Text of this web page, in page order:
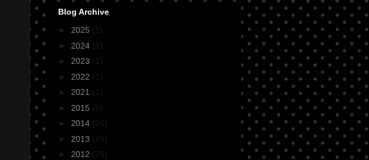
Blog Archive
► 2025 (1)
► 2024 (1)
► 2023 (1)
► 2022 (1)
► 2021 (1)
► 2015 (5)
► 2014 (25)
► 2013 (49)
► 2012 (73)